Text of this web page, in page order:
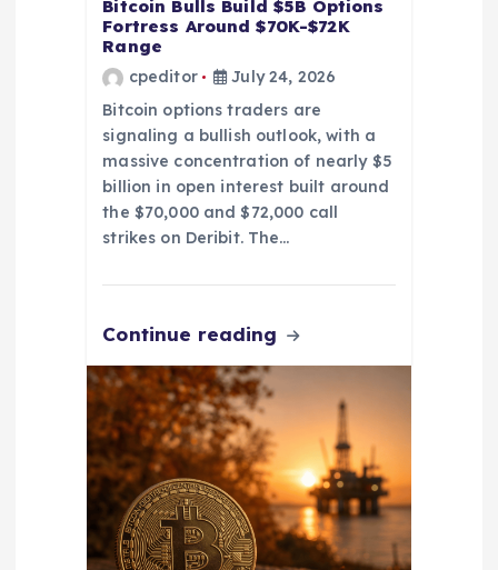
Bitcoin Bulls Build $5B Options
Fortress Around $70K-$72K
Range
cpeditor
July 24, 2026
Bitcoin options traders are
signaling a bullish outlook, with a
massive concentration of nearly $5
billion in open interest built around
the $70,000 and $72,000 call
strikes on Deribit. The…
Continue reading